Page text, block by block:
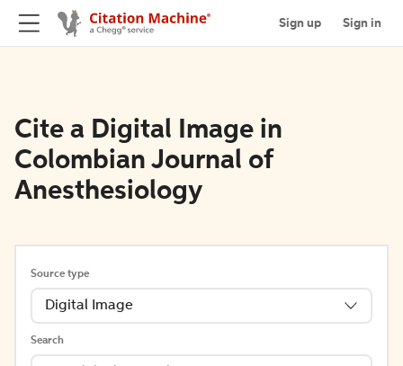
Sign up Sign in
Cite a Digital Image in
Colombian Journal of
Anesthesiology
Source type
Digital Image
Search